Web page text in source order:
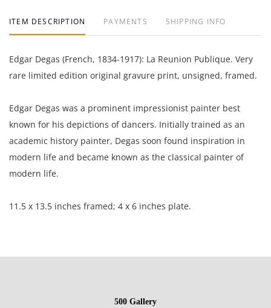
ITEM DESCRIPTION PAYMENTS SHIPPING INFO
Edgar Degas (French, 1834-1917): La Reunion Publique. Very
rare limited edition original gravure print, unsigned, framed.
Edgar Degas was a prominent impressionist painter best
known for his depictions of dancers. Initially trained as an
academic history painter, Degas soon found inspiration in
modern life and became known as the classical painter of
modern life.
11.5 x 13.5 inches framed; 4 x 6 inches plate.
500 Gallery